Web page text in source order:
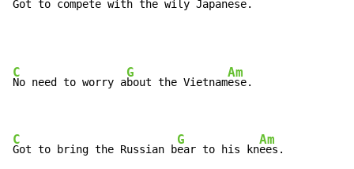
Got to compete with the wily Japanese.
C
No need to worry a
G
bout the Vietnam
Am
ese.
C
Got to bring the Russian b
G
ear to his kn
Am
ees.